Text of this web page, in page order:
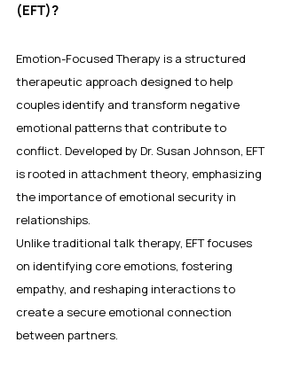
(EFT)?
Emotion-Focused Therapy is a structured
therapeutic approach designed to help
couples identify and transform negative
emotional patterns that contribute to
conflict. Developed by Dr. Susan Johnson, EFT
is rooted in attachment theory, emphasizing
the importance of emotional security in
relationships.
Unlike traditional talk therapy, EFT focuses
on identifying core emotions, fostering
empathy, and reshaping interactions to
create a secure emotional connection
between partners.